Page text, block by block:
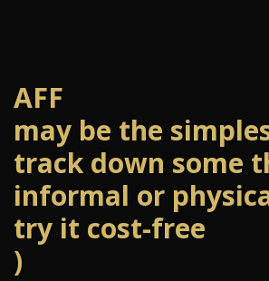
AFF
may be the
track down some
informal or
try it cost-free
)